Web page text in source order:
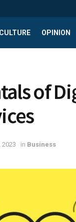
CULTURE OPINION
of
2023 in Business